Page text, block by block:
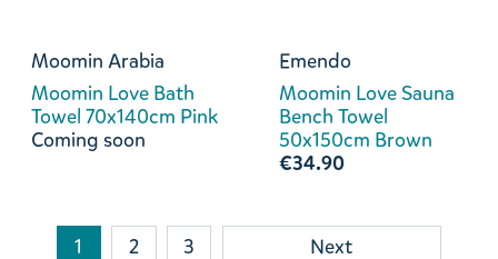
Moomin Arabia
Moomin Love Bath
Towel 70x140cm Pink
Coming soon
Emendo
Moomin Love Sauna
Bench Towel
50x150cm Brown
€34.90
1 2 3 Next